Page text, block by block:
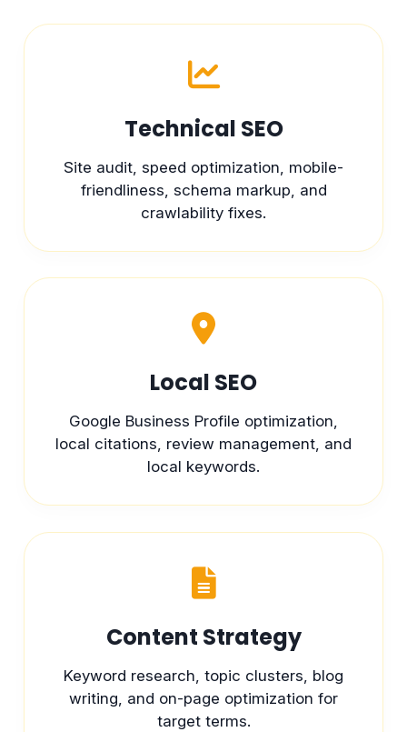
Technical SEO
Site audit, speed optimization, mobile-
friendliness, schema markup, and
crawlability fixes.
Local SEO
Google Business Profile optimization,
local citations, review management, and
local keywords.
Content Strategy
Keyword research, topic clusters, blog
writing, and on-page optimization for
target terms.